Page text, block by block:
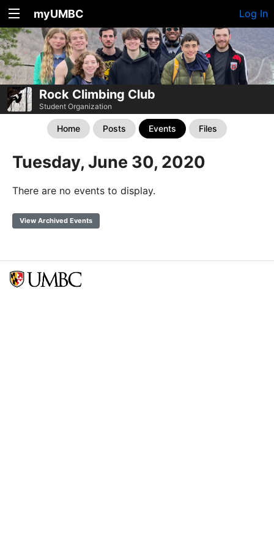
myUMBC Log In
Rock Climbing Club
Student Organization
Home Posts Events Files
Tuesday, June 30, 2020
There are no events to display.
View Archived Events